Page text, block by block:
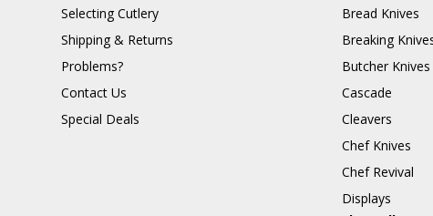
Selecting Cutlery
Shipping & Returns
Problems?
Contact Us
Special Deals
Bread Knives
Breaking
Butcher Knives
Cascade
Cleavers
Chef Knives
Chef Revival
Displays